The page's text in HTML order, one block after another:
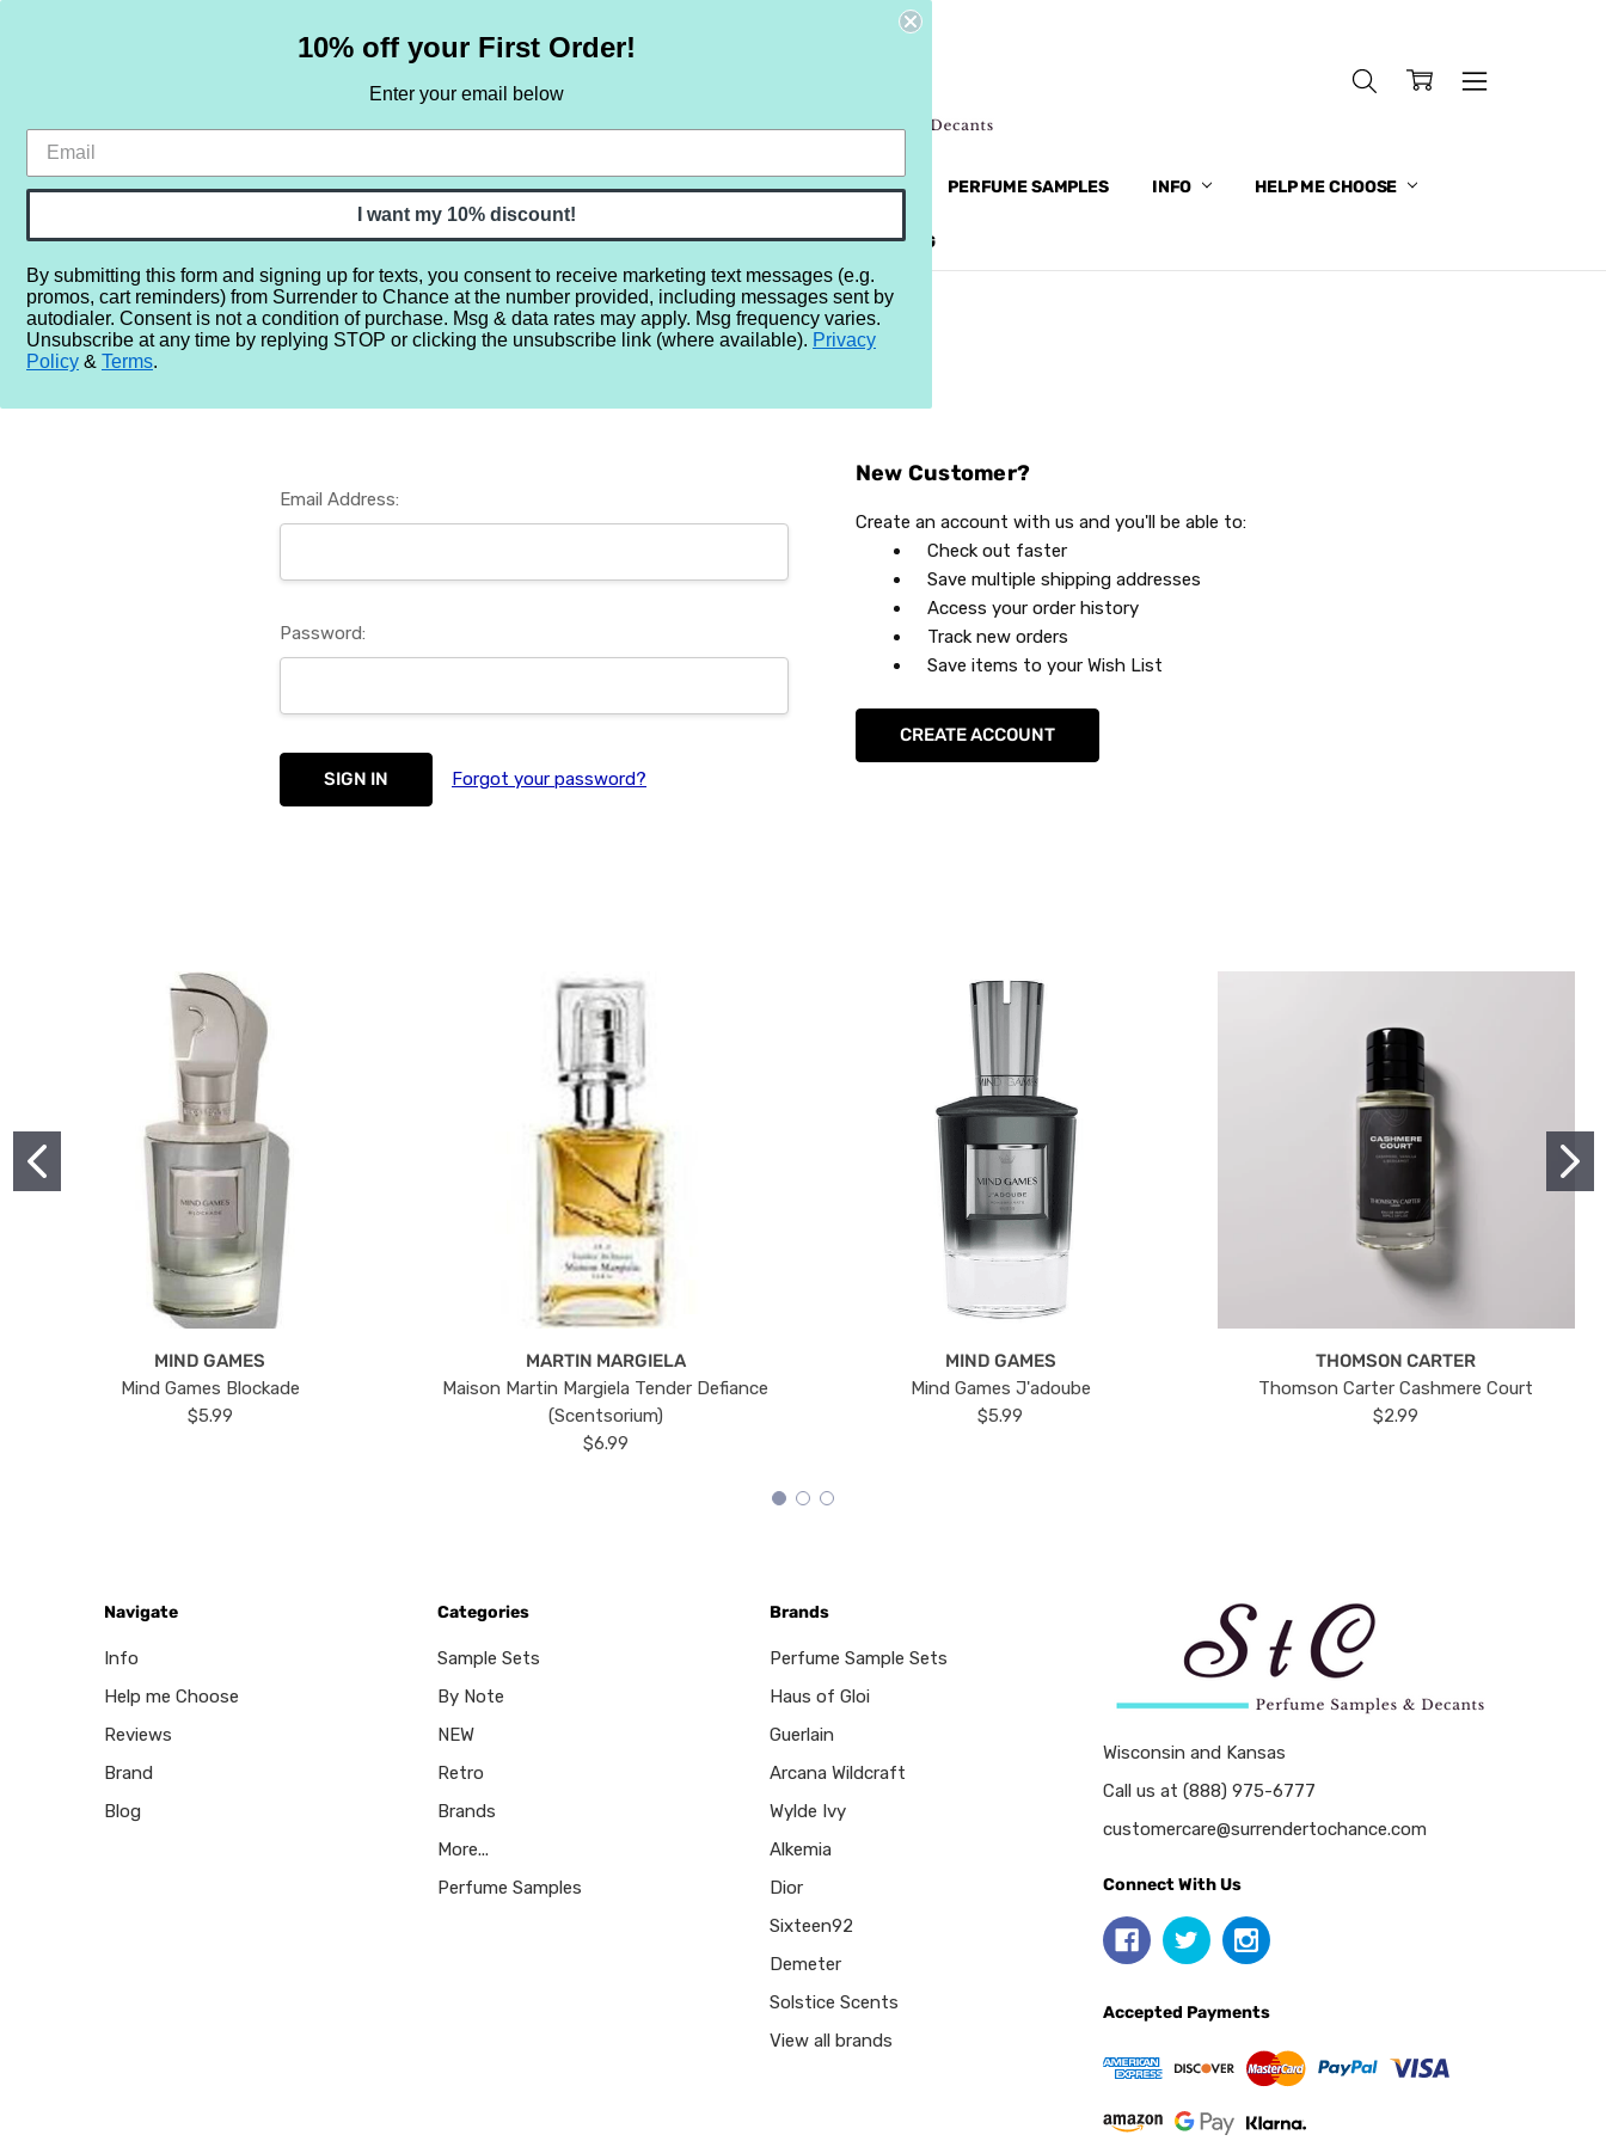
HOME SAMPLE SETS BY NOTE NEW RETRO BRANDS MORE... PERFUME SAMPLES INFO HELP ME CHOOSE
REVIEWS BRAND BLOG
Home Login
Sign In
Email Address:
Password:
Forgot your password?
New Customer?
Create an account with us and you'll be able to:
Check out faster
Save multiple shipping addresses
Access your order history
Track new orders
Save items to your Wish List
CREATE ACCOUNT
MIND GAMES
Mind Games Blockade
$5.99
MARTIN MARGIELA
Maison Martin Margiela Tender Defiance
(Scentsorium)
$6.99
MIND GAMES
Mind Games J'adoube
$5.99
THOMSON CARTER
Thomson Carter Cashmere Court
$2.99
Navigate
Info
Help me Choose
Reviews
Brand
Blog
Categories
Sample Sets
By Note
NEW
Retro
Brands
More...
Perfume Samples
Brands
Perfume Sample Sets
Haus of Gloi
Guerlain
Arcana Wildcraft
Wylde Ivy
Alkemia
Dior
Sixteen92
Demeter
Solstice Scents
View all brands
Wisconsin and Kansas
Call us at (888) 975-6777
customercare@surrendertochance.com
Connect With Us
Accepted Payments
10% off your First Order!
Enter your email below
I want my 10% discount!
By submitting this form and signing up for texts, you consent to receive marketing text messages (e.g.
promos, cart reminders) from Surrender to Chance at the number provided, including messages sent by
autodialer. Consent is not a condition of purchase. Msg & data rates may apply. Msg frequency varies.
Unsubscribe at any time by replying STOP or clicking the unsubscribe link (where available). Privacy
Policy & Terms.